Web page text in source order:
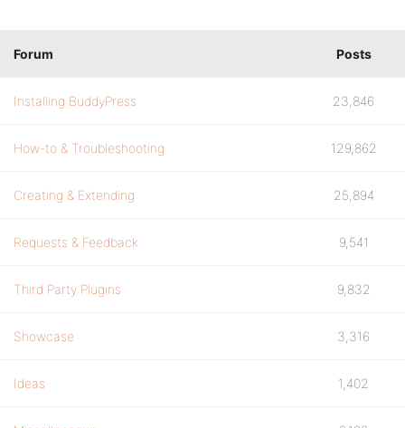
Forum Posts
Installing BuddyPress 23,846
How-to & Troubleshooting 129,862
Creating & Extending 25,894
Requests & Feedback 9,541
Third Party Plugins 9,832
Showcase 3,316
Ideas 1,402